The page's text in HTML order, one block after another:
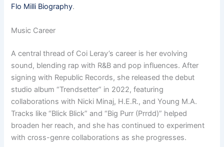
Flo Milli Biography.
Music Career
A central thread of Coi Leray’s career is her evolving
sound, blending rap with R&B and pop influences. After
signing with Republic Records, she released the debut
studio album “Trendsetter” in 2022, featuring
collaborations with Nicki Minaj, H.E.R., and Young M.A.
Tracks like “Blick Blick” and “Big Purr (Prrdd)” helped
broaden her reach, and she has continued to experiment
with cross-genre collaborations as she progresses.